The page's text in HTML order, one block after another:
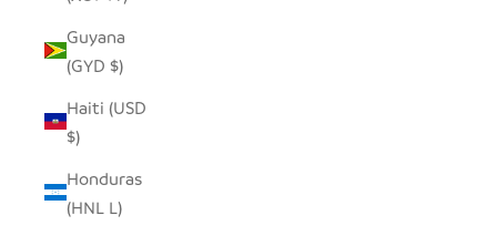
Guyana
(GYD $)
Haiti (USD
$)
Honduras
(HNL L)